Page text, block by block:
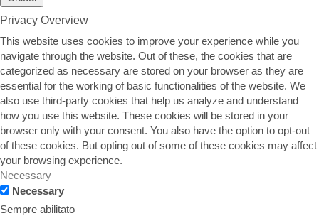
Privacy Overview
This website uses cookies to improve your experience while you
navigate through the website. Out of these, the cookies that are
categorized as necessary are stored on your browser as they are
essential for the working of basic functionalities of the website. We
also use third-party cookies that help us analyze and understand
how you use this website. These cookies will be stored in your
browser only with your consent. You also have the option to opt-out
of these cookies. But opting out of some of these cookies may affect
your browsing experience.
Necessary
Necessary
Sempre abilitato